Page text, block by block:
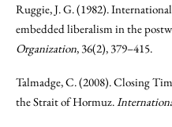
Ruggie, J. G. (1982).
embedded liberalism in the
Organization, 36(2), 379–415.
Talmadge, C. (2008). Closing
the Strait of Hormuz.